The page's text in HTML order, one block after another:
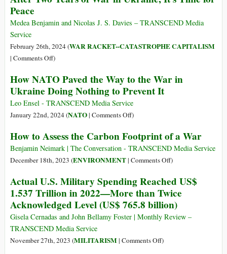
Rest
Peace
Medea Benjamin and Nicolas J. S. Davies – TRANSCEND Media
Service
February 26th, 2024 (WAR RACKET--CATASTROPHE CAPITALISM
| Comments Offon
Two
Years
of
War
Ukraine,
It’s
Time
Peace
)
How NATO Paved the Way to the War in
Ukraine Doing Nothing to Prevent It
Leo Ensel - TRANSCEND Media Service
January 22nd, 2024 (NATO| Comments Offon
NATO
Paved
the
to
the
War
in
Doing
)
How to Assess the Carbon Footprint of a War
Benjamin Neimark | The Conversation - TRANSCEND Media Service
December 18th, 2023 (ENVIRONMENT| Comments Offon
to
Assess
the
Carbon
)
Actual U.S. Military Spending Reached US$
1.537 Trillion in 2022—More than Twice
Acknowledged Level (US$ 765.8 billion)
Gisela Cernadas and John Bellamy Foster | Monthly Review –
TRANSCEND Media Service
November 27th, 2023 (MILITARISM| Comments Offon)